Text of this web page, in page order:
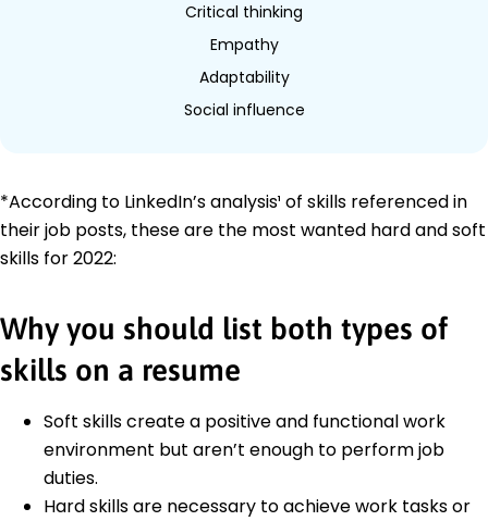
Critical thinking
Empathy
Adaptability
Social influence
*According to LinkedIn’s analysis¹ of skills referenced in
their job posts, these are the most wanted hard and soft
skills for 2022:
Why you should list both types of
skills on a resume
Soft skills create a positive and functional work
environment but aren’t enough to perform job
duties.
Hard skills are necessary to achieve work tasks or